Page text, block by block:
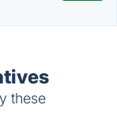
these